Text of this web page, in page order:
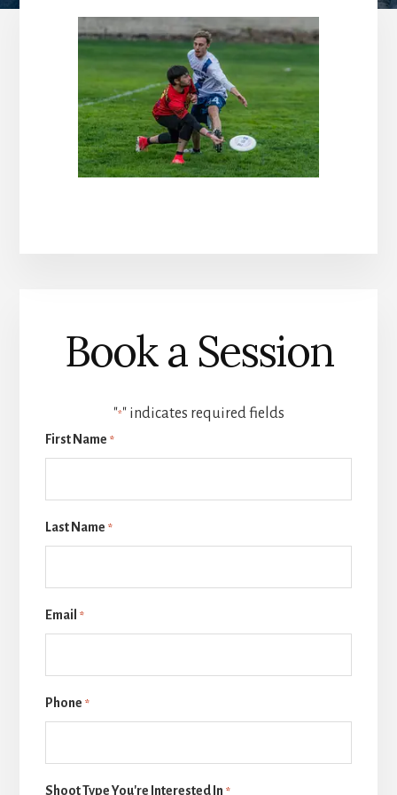
Book a Session
"*" indicates required fields
First Name *
Last Name *
Email *
Phone *
Shoot Type You're Interested In *